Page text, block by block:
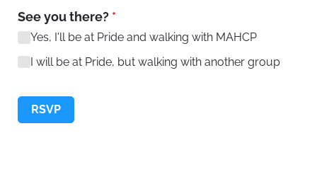
See you there? *
(required)
Yes, I'll be at Pride and walking with MAHCP
I will be at Pride, but walking with another group
RSVP